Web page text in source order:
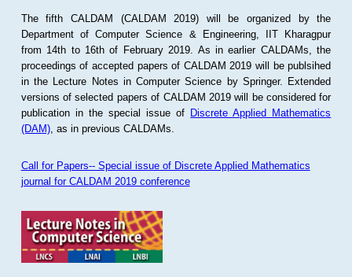
The fifth CALDAM (CALDAM 2019) will be organized by the
Department of Computer Science & Engineering, IIT Kharagpur
from 14th to 16th of February 2019. As in earlier CALDAMs, the
proceedings of accepted papers of CALDAM 2019 will be publsihed
in the Lecture Notes in Computer Science by Springer. Extended
versions of selected papers of CALDAM 2019 will be considered for
publication in the special issue of Discrete Applied Mathematics
(DAM), as in previous CALDAMs.
Call for Papers-- Special issue of Discrete Applied Mathematics
journal for CALDAM 2019 conference